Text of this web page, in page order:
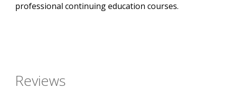
professional continuing education courses.
Reviews